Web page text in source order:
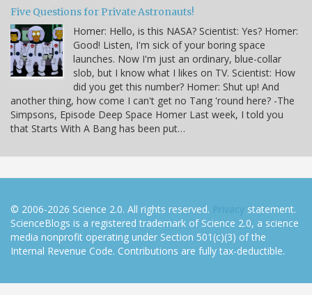
Five Questions for Private Astronauts!
Homer: Hello, is this NASA? Scientist: Yes? Homer:
Good! Listen, I'm sick of your boring space
launches. Now I'm just an ordinary, blue-collar
slob, but I know what I likes on TV. Scientist: How
did you get this number? Homer: Shut up! And
another thing, how come I can't get no Tang 'round here? -The
Simpsons, Episode Deep Space Homer Last week, I told you
that Starts With A Bang has been put…
© 2006-2026 Science 2.0. All rights reserved. Privacy statement.
ScienceBlogs is a registered trademark of Science 2.0, a science
media nonprofit operating under Section 501(c)(3) of the
Internal Revenue Code. Contributions are fully tax-deductible.